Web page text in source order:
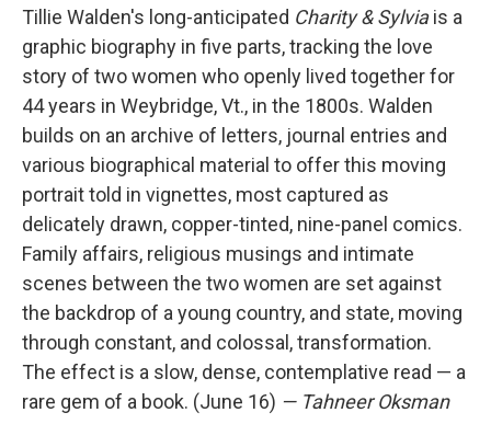
Tillie Walden's long-anticipated Charity & Sylviais a
graphic biography in five parts, tracking the love
story of two women who openly lived together for
44 years in Weybridge, Vt., in the 1800s. Walden
builds on an archive of letters, journal entries and
various biographical material to offer this moving
portrait told in vignettes, most captured as
delicately drawn, copper-tinted, nine-panel comics.
Family affairs, religious musings and intimate
scenes between the two women are set against
the backdrop of a young country, and state, moving
through constant, and colossal, transformation.
The effect is a slow, dense, contemplative read — a
rare gem of a book. (June 16) — Tahneer Oksman